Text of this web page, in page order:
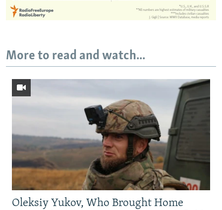
More to read and watch...
Oleksiy Yukov, Who Brought Home